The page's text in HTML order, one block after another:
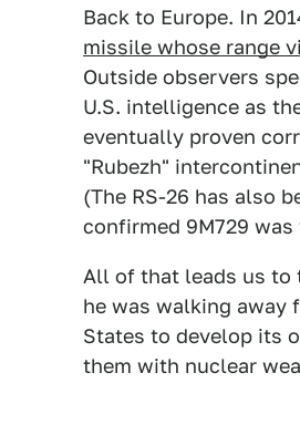
Back to Europe. In
missile whose range
Outside observers
U.S. intelligence as
eventually proven
"Rubezh"
(The RS-26 has also
confirmed 9M729
All of that leads us to
he was walking away
States to develop its
them with nuclear